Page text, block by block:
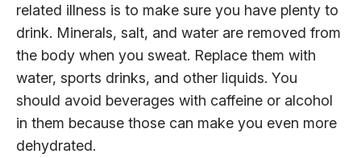
related illness is to make sure you have plenty to
drink. Minerals, salt, and water are removed from
the body when you sweat. Replace them with
water, sports drinks, and other liquids. You
should avoid beverages with caffeine or alcohol
in them because those can make you even more
dehydrated.